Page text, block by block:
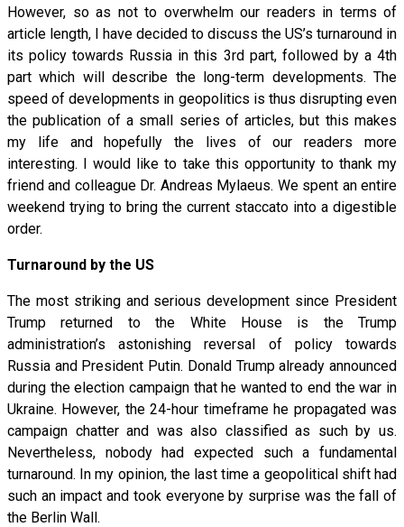
However, so as not to overwhelm our readers in terms of
article length, I have decided to discuss the US’s turnaround in
its policy towards Russia in this 3rd part, followed by a 4th
part which will describe the long-term developments. The
speed of developments in geopolitics is thus disrupting even
the publication of a small series of articles, but this makes
my life and hopefully the lives of our readers more
interesting. I would like to take this opportunity to thank my
friend and colleague Dr. Andreas Mylaeus. We spent an entire
weekend trying to bring the current staccato into a digestible
order.
Turnaround by the US
The most striking and serious development since President
Trump returned to the White House is the Trump
administration’s astonishing reversal of policy towards
Russia and President Putin. Donald Trump already announced
during the election campaign that he wanted to end the war in
Ukraine. However, the 24-hour timeframe he propagated was
campaign chatter and was also classified as such by us.
Nevertheless, nobody had expected such a fundamental
turnaround. In my opinion, the last time a geopolitical shift had
such an impact and took everyone by surprise was the fall of
the Berlin Wall.